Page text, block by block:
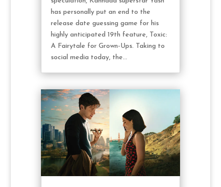
has personally put an end to the
release date guessing game for his
highly anticipated 19th feature, Toxic:
A Fairytale for Grown-Ups. Taking to
social media today, the...